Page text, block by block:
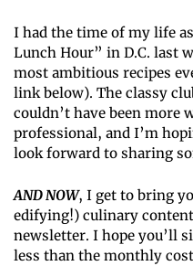
I had the time of my life
Lunch Hour” in D.C. last
most ambitious recipes
link below). The classy
couldn’t have been more
professional, and I’m
look forward to sharing
AND NOW, I get to bring
edifying!) culinary
newsletter. I hope you’ll
less than the monthly